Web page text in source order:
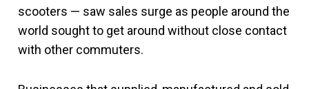
scooters — saw sales surge as people around the
world sought to get around without close contact
with other commuters.